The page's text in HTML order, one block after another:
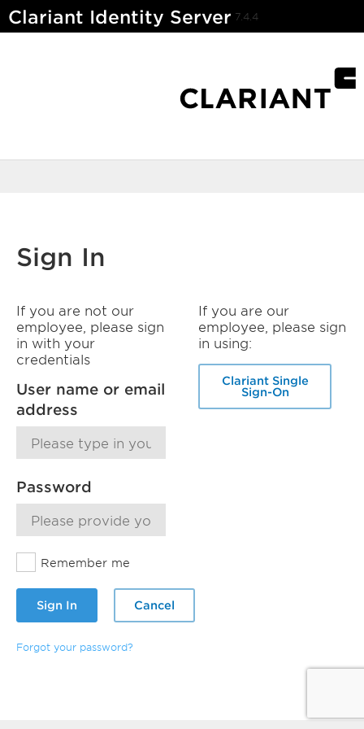
Clariant Identity Server 7.4.4
Sign In
If you are not our
employee, please sign
in with your
credentials
User name or email
address
Password
Remember me
Sign In Cancel
Forgot your password?
If you are our
employee, please sign
in using:
Clariant Single
Sign-On